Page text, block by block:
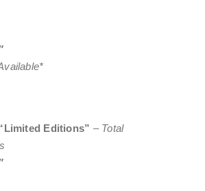
Editions” – Total